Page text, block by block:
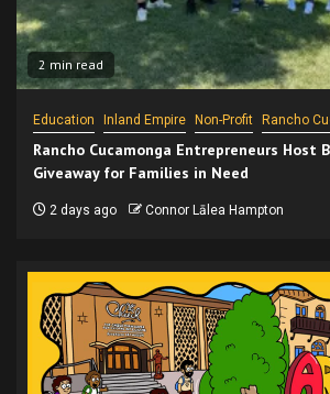
2 min read
Education Inland Empire Non-Profit Rancho
Rancho Cucamonga Entrepreneurs Host
Giveaway for Families in Need
2 days ago Connor Lālea Hampton